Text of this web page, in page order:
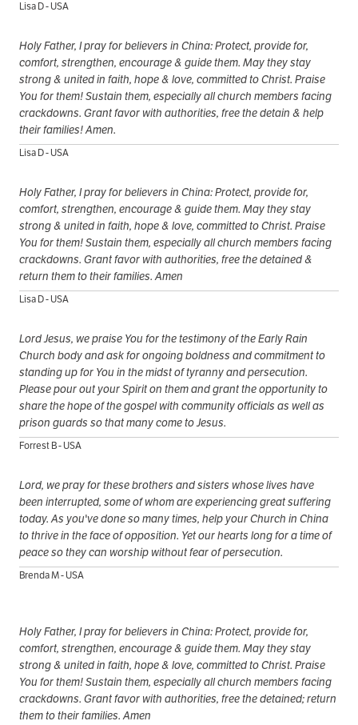
Lisa D - USA
Holy Father, I pray for believers in China: Protect, provide for,
comfort, strengthen, encourage & guide them. May they stay
strong & united in faith, hope & love, committed to Christ. Praise
You for them! Sustain them, especially all church members facing
crackdowns. Grant favor with authorities, free the detain & help
their families! Amen.
Lisa D - USA
Holy Father, I pray for believers in China: Protect, provide for,
comfort, strengthen, encourage & guide them. May they stay
strong & united in faith, hope & love, committed to Christ. Praise
You for them! Sustain them, especially all church members facing
crackdowns. Grant favor with authorities, free the detained &
return them to their families. Amen
Lisa D - USA
Lord Jesus, we praise You for the testimony of the Early Rain
Church body and ask for ongoing boldness and commitment to
standing up for You in the midst of tyranny and persecution.
Please pour out your Spirit on them and grant the opportunity to
share the hope of the gospel with community officials as well as
prison guards so that many come to Jesus.
Forrest B - USA
Lord, we pray for these brothers and sisters whose lives have
been interrupted, some of whom are experiencing great suffering
today. As you've done so many times, help your Church in China
to thrive in the face of opposition. Yet our hearts long for a time of
peace so they can worship without fear of persecution.
Brenda M - USA
Holy Father, I pray for believers in China: Protect, provide for,
comfort, strengthen, encourage & guide them. May they stay
strong & united in faith, hope & love, committed to Christ. Praise
You for them! Sustain them, especially all church members facing
crackdowns. Grant favor with authorities, free the detained; return
them to their families. Amen